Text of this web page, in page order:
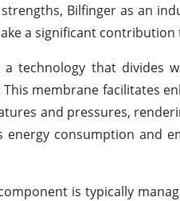
Bilfinger as an
a significant
a technology that divides
membrane facilitates
and pressures,
consumption and
is typically